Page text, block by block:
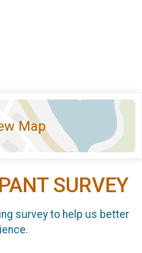
Map
SURVEY
survey to help us better